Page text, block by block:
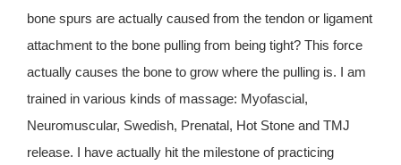
bone spurs are actually caused from the tendon or ligament
attachment to the bone pulling from being tight? This force
actually causes the bone to grow where the pulling is. I am
trained in various kinds of massage: Myofascial,
Neuromuscular, Swedish, Prenatal, Hot Stone and TMJ
release. I have actually hit the milestone of practicing